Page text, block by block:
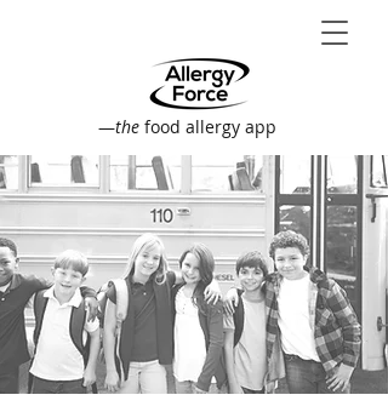
—the food allergy app